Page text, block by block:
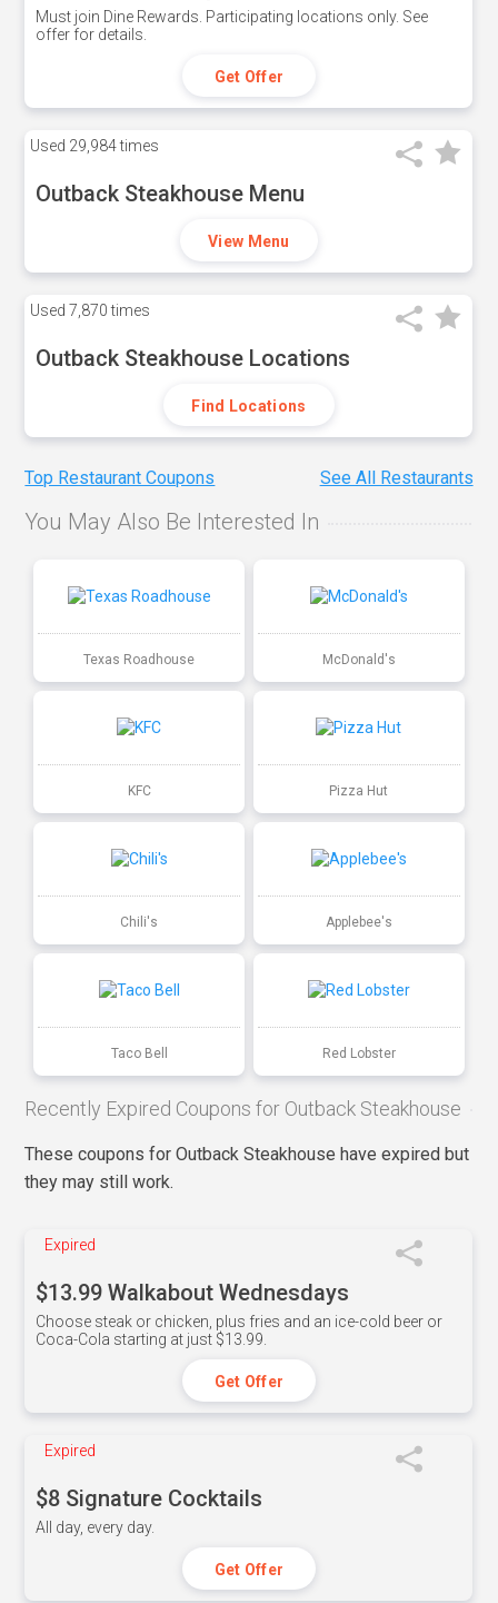
Must join Dine Rewards. Participating locations only. See
offer for details.
Get Offer
Used 29,984 times
Outback Steakhouse Menu
View Menu
Used 7,870 times
Outback Steakhouse Locations
Find Locations
Top Restaurant Coupons See All Restaurants
You May Also Be Interested In
Texas Roadhouse McDonald's
KFC Pizza Hut
Chili's Applebee's
Taco Bell Red Lobster
Recently Expired Coupons for Outback Steakhouse
These coupons for Outback Steakhouse have expired but
they may still work.
Expired
$13.99 Walkabout Wednesdays
Choose steak or chicken, plus fries and an ice-cold beer or
Coca-Cola starting at just $13.99.
Get Offer
Expired
$8 Signature Cocktails
All day, every day.
Get Offer